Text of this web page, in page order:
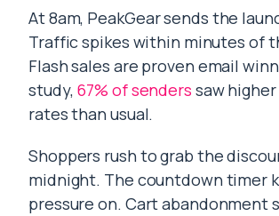
At 8am, PeakGear sends the
Traffic spikes within minutes of
Flash sales are proven email
study, 67% of senders saw
rates than usual.
Shoppers rush to grab the
midnight. The countdown timer
pressure on. Cart abandonment